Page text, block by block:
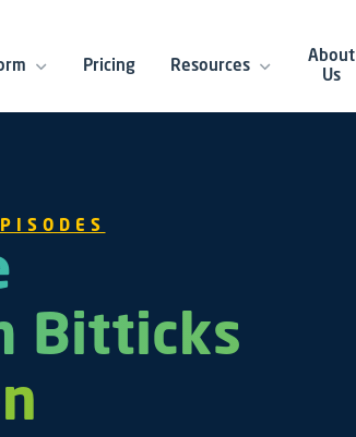
Pricing Resources
About
Us
Bitticks